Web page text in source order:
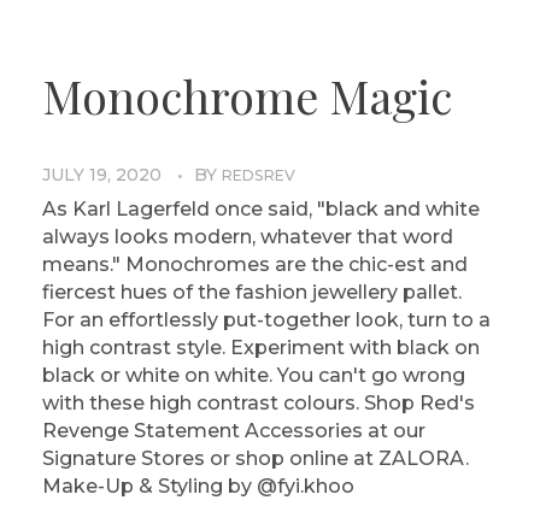
Monochrome Magic
JULY 19, 2020 BY REDSREV
As Karl Lagerfeld once said, "black and white
always looks modern, whatever that word
means." Monochromes are the chic-est and
fiercest hues of the fashion jewellery pallet.
For an effortlessly put-together look, turn to a
high contrast style. Experiment with black on
black or white on white. You can't go wrong
with these high contrast colours. Shop Red's
Revenge Statement Accessories at our
Signature Stores or shop online at ZALORA.
Make-Up & Styling by @fyi.khoo